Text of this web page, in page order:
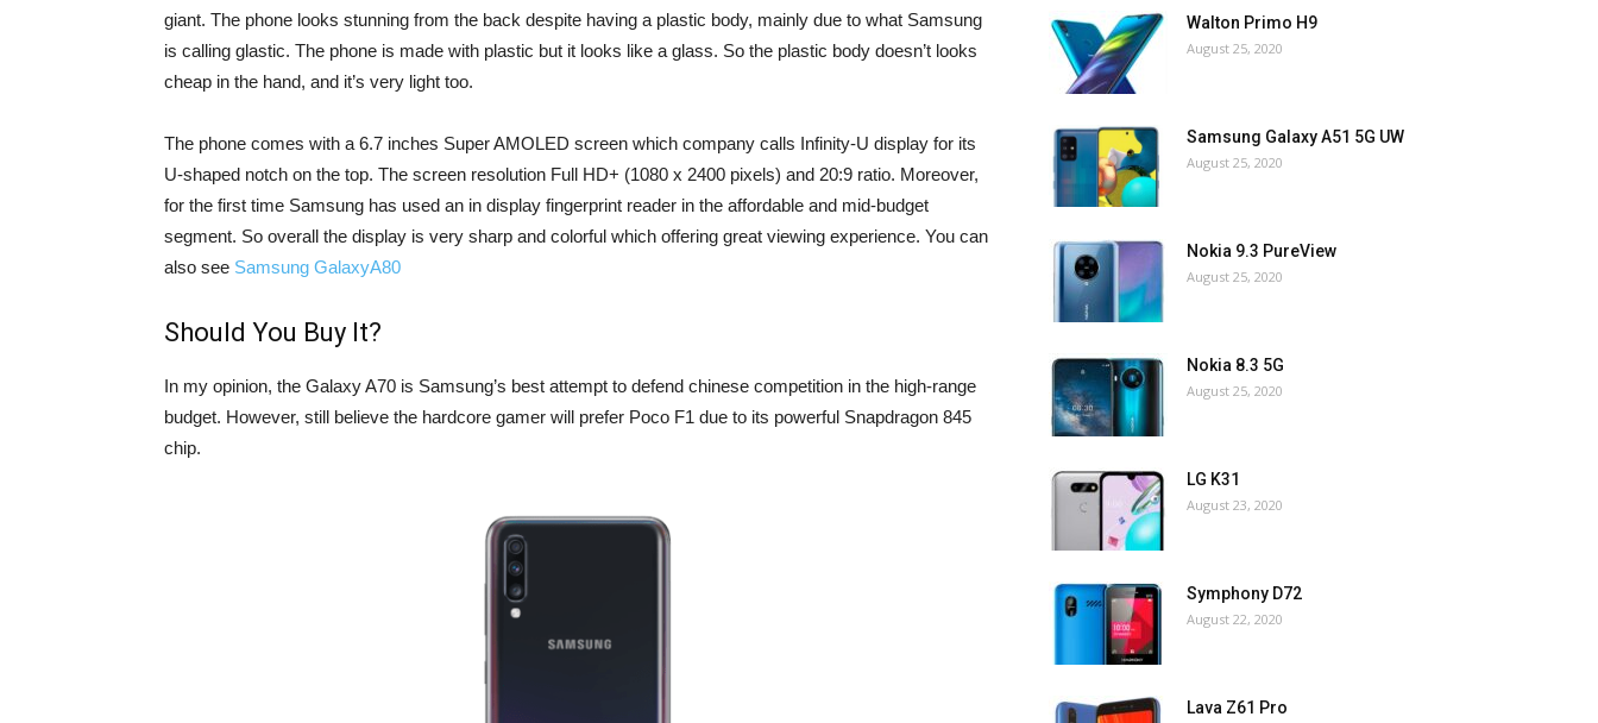
giant. The phone looks stunning from the back despite having a plastic body, mainly due to what Samsung
is calling glastic. The phone is made with plastic but it looks like a glass. So the plastic body doesn’t looks
cheap in the hand, and it’s very light too.
The phone comes with a 6.7 inches Super AMOLED screen which company calls Infinity-U display for its
U-shaped notch on the top. The screen resolution Full HD+ (1080 x 2400 pixels) and 20:9 ratio. Moreover,
for the first time Samsung has used an in display fingerprint reader in the affordable and mid-budget
segment. So overall the display is very sharp and colorful which offering great viewing experience. You can
also see Samsung GalaxyA80
Should You Buy It?
In my opinion, the Galaxy A70 is Samsung’s best attempt to defend chinese competition in the high-range
budget. However, still believe the hardcore gamer will prefer Poco F1 due to its powerful Snapdragon 845
chip.
Walton Primo H9
August 25, 2020
Samsung Galaxy A51 5G UW
August 25, 2020
Nokia 9.3 PureView
August 25, 2020
Nokia 8.3 5G
August 25, 2020
LG K31
August 23, 2020
Symphony D72
August 22, 2020
Lava Z61 Pro